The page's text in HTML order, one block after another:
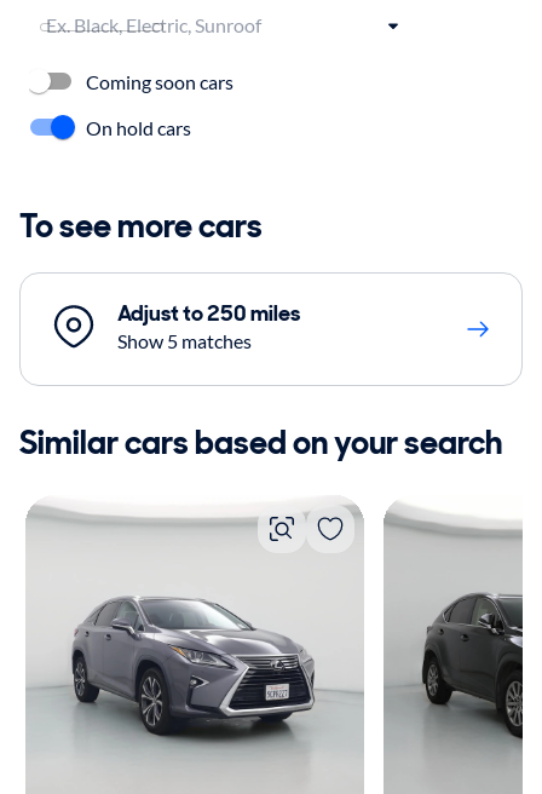
Coming soon cars
On hold cars
To see more cars
Adjust to 250 miles
Show 5 matches
Similar cars based on your search